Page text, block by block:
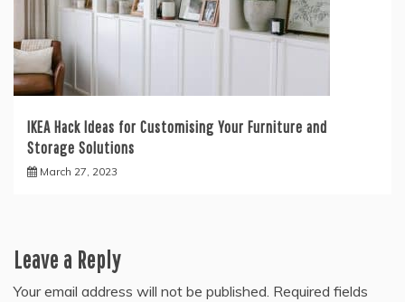
IKEA Hack Ideas for Customising Your Furniture and
Storage Solutions
March 27, 2023
Leave a Reply
Your email address will not be published. Required fields